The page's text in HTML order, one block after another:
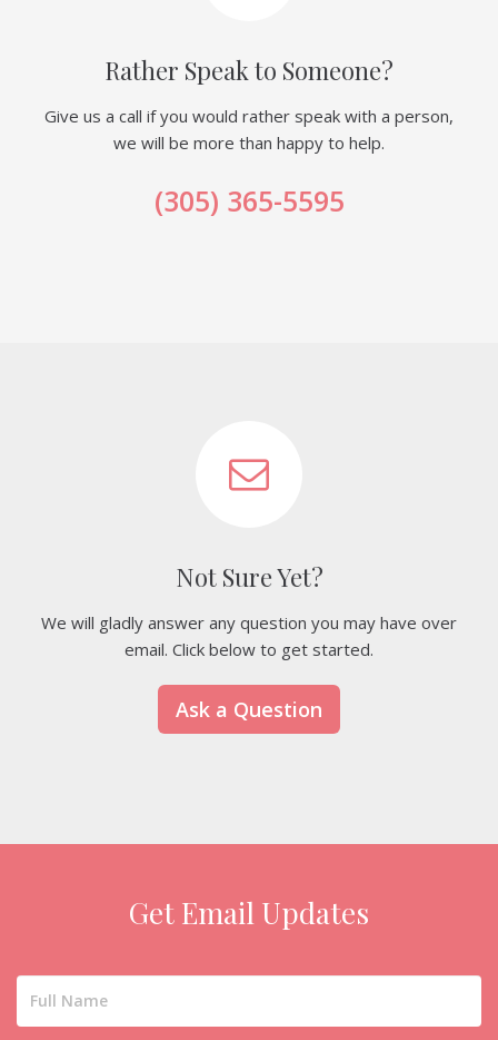
Rather Speak to Someone?
Give us a call if you would rather speak with a person,
we will be more than happy to help.
(305) 365-5595
Not Sure Yet?
We will gladly answer any question you may have over
email. Click below to get started.
Ask a Question
Get Email Updates